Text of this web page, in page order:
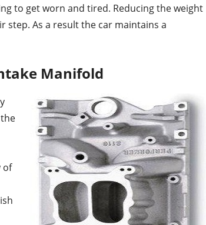
to get worn and tired. Reducing the weight
As a result the car maintains a
Manifold
of